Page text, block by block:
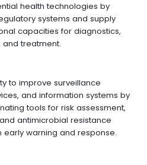
health technologies by
systems and supply
capacities for diagnostics,
treatment.
to improve surveillance
and information systems by
tools for risk assessment,
antimicrobial resistance
warning and response.